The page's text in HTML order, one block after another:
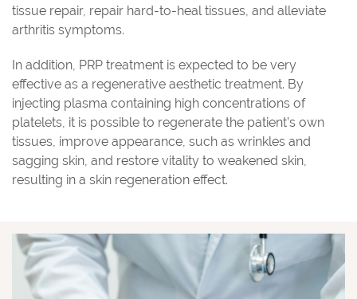
tissue repair, repair hard-to-heal tissues, and alleviate
arthritis symptoms.
In addition, PRP treatment is expected to be very
effective as a regenerative aesthetic treatment. By
injecting plasma containing high concentrations of
platelets, it is possible to regenerate the patient’s own
tissues, improve appearance, such as wrinkles and
sagging skin, and restore vitality to weakened skin,
resulting in a skin regeneration effect.